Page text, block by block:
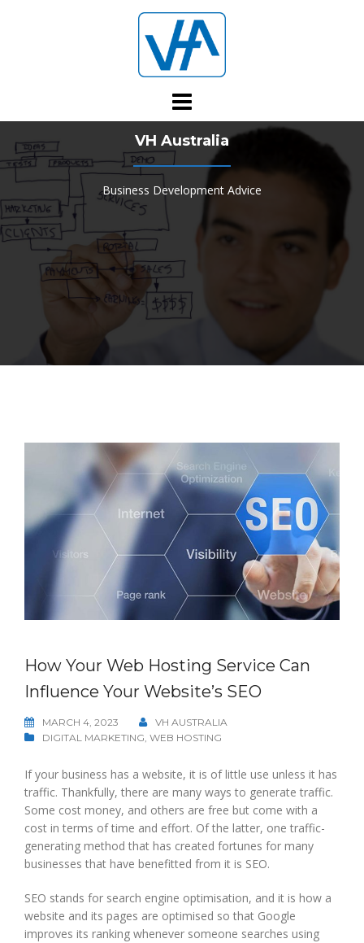
VH Australia
Business Development Advice
How Your Web Hosting Service Can
Influence Your Website’s SEO
MARCH 4, 2023
VH AUSTRALIA
DIGITAL MARKETING, WEB HOSTING
If your business has a website, it is of little use unless it has
traffic. Thankfully, there are many ways to generate traffic.
Some cost money, and others are free but come with a
cost in terms of time and effort. Of the latter, one traffic-
generating method that has created fortunes for many
businesses that have benefitted from it is SEO.
SEO stands for search engine optimisation, and it is how a
website and its pages are optimised so that Google
improves its ranking whenever someone searches using